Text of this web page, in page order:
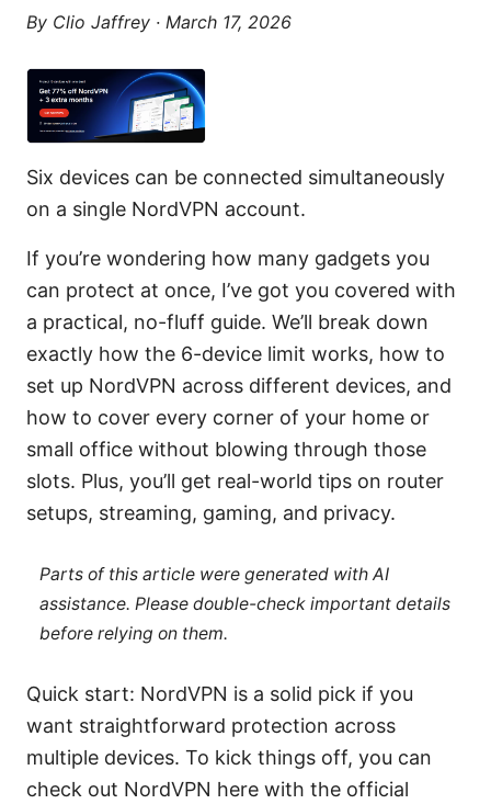
By Clio Jaffrey · March 17, 2026
Six devices can be connected simultaneously
on a single NordVPN account.
If you’re wondering how many gadgets you
can protect at once, I’ve got you covered with
a practical, no-fluff guide. We’ll break down
exactly how the 6-device limit works, how to
set up NordVPN across different devices, and
how to cover every corner of your home or
small office without blowing through those
slots. Plus, you’ll get real-world tips on router
setups, streaming, gaming, and privacy.
Parts of this article were generated with AI
assistance. Please double-check important details
before relying on them.
Quick start: NordVPN is a solid pick if you
want straightforward protection across
multiple devices. To kick things off, you can
check out NordVPN here with the official